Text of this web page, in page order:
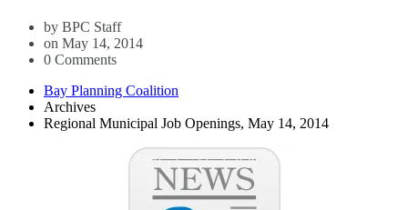
by BPC Staff
on May 14, 2014
0 Comments
Bay Planning Coalition
Archives
Regional Municipal Job Openings, May 14, 2014